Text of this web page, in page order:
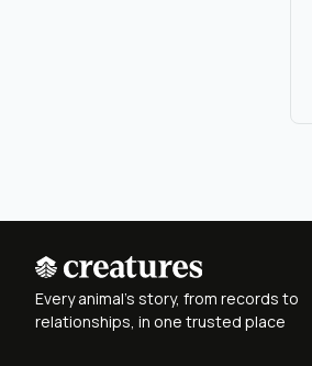
Every animal's story, from records to
relationships, in one trusted place